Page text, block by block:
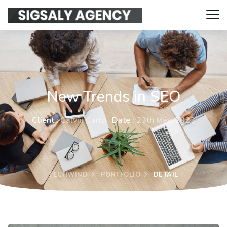
New Trends in SEO
Client :Calvin Carlo Date :23th May, 2023
TECHWIND PORTFOLIO DETAIL